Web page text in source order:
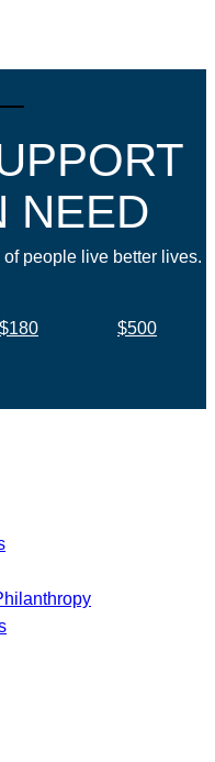
NEED
people live better lives.
$180
$500